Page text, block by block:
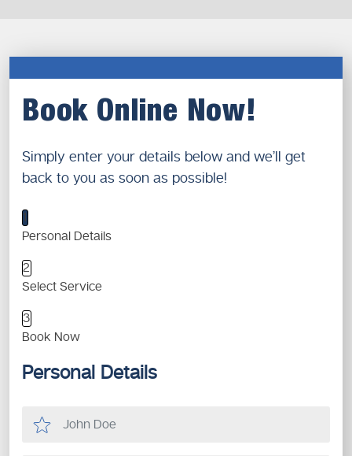
Book Online Now!
Simply enter your details below and we’ll get
back to you as soon as possible!
1
Personal Details
2
Select Service
3
Book Now
Personal Details